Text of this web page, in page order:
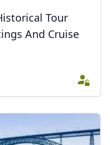
Tour
And Cruise